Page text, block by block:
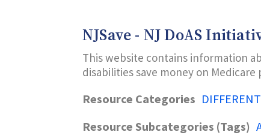
NJSave - NJ DoAS
This website contains information
disabilities save money on
Resource Categories
Resource Subcategories (Tags)